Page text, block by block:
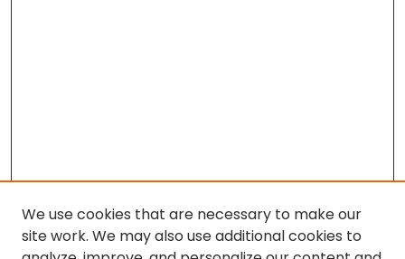
We use cookies that are necessary to make our
site work. We may also use additional cookies to